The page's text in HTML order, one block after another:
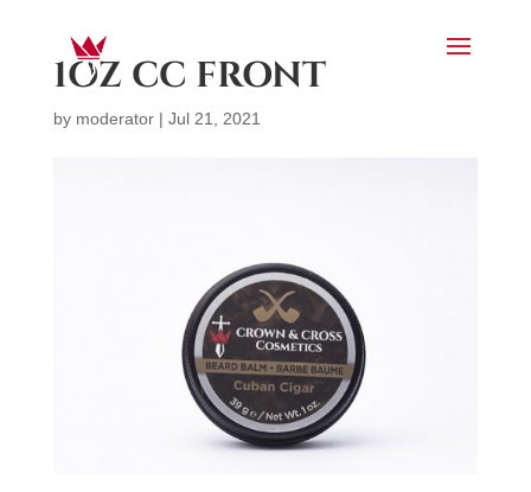
1OZ CC FRONT
by moderator| Jul 21, 2021